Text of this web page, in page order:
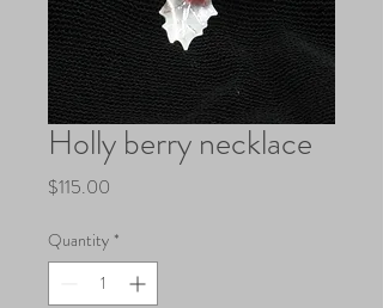
Holly berry necklace
$115.00
Quantity *